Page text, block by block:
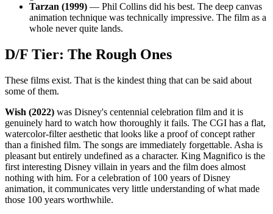
Tarzan (1999) — Phil Collins did his best. The deep canvas
animation technique was technically impressive. The film as a
whole never quite lands.
D/F Tier: The Rough Ones
These films exist. That is the kindest thing that can be said about
some of them.
Wish (2022) was Disney's centennial celebration film and it is
genuinely hard to watch how thoroughly it fails. The CGI has a flat,
watercolor-filter aesthetic that looks like a proof of concept rather
than a finished film. The songs are immediately forgettable. Asha is
pleasant but entirely undefined as a character. King Magnifico is the
first interesting Disney villain in years and the film does almost
nothing with him. For a celebration of 100 years of Disney
animation, it communicates very little understanding of what made
those 100 years worthwhile.